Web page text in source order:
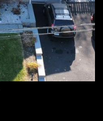
Friday
07
Aug